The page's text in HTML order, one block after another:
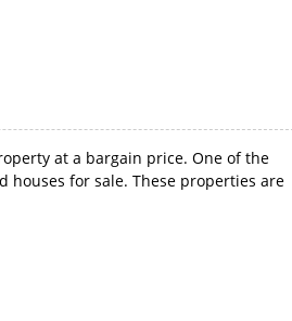
at a bargain price. One of the
houses for sale. These properties are